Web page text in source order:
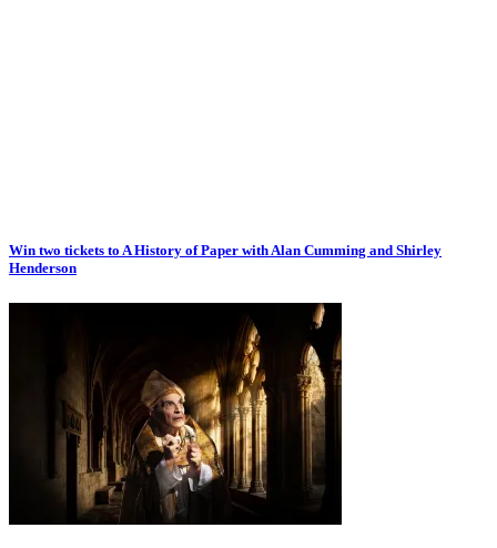
Win two tickets to A History of Paper with Alan Cumming and Shirley
Henderson